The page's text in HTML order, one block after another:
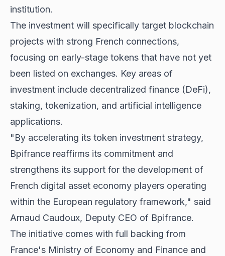
institution.
The investment will specifically target blockchain
projects with strong French connections,
focusing on early-stage tokens that have not yet
been listed on exchanges. Key areas of
investment include decentralized finance (DeFi),
staking, tokenization, and artificial intelligence
applications.
"By accelerating its token investment strategy,
Bpifrance reaffirms its commitment and
strengthens its support for the development of
French digital asset economy players operating
within the European regulatory framework," said
Arnaud Caudoux, Deputy CEO of Bpifrance.
The initiative comes with full backing from
France's Ministry of Economy and Finance and